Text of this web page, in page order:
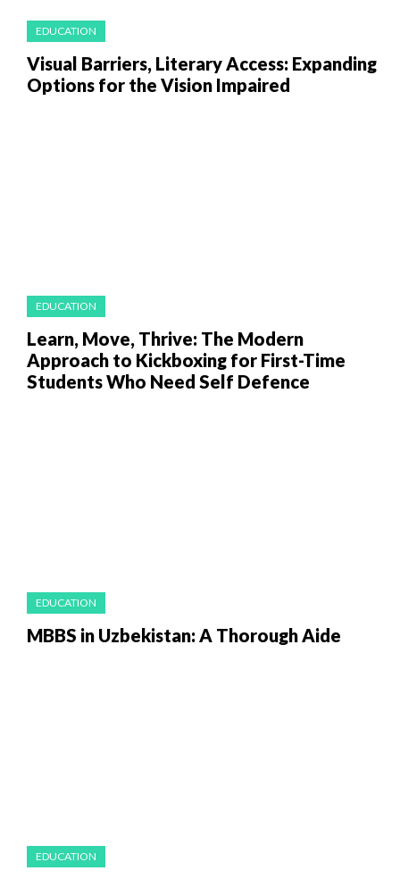
EDUCATION
Visual Barriers, Literary Access: Expanding
Options for the Vision Impaired
EDUCATION
Learn, Move, Thrive: The Modern
Approach to Kickboxing for First-Time
Students Who Need Self Defence
EDUCATION
MBBS in Uzbekistan: A Thorough Aide
EDUCATION